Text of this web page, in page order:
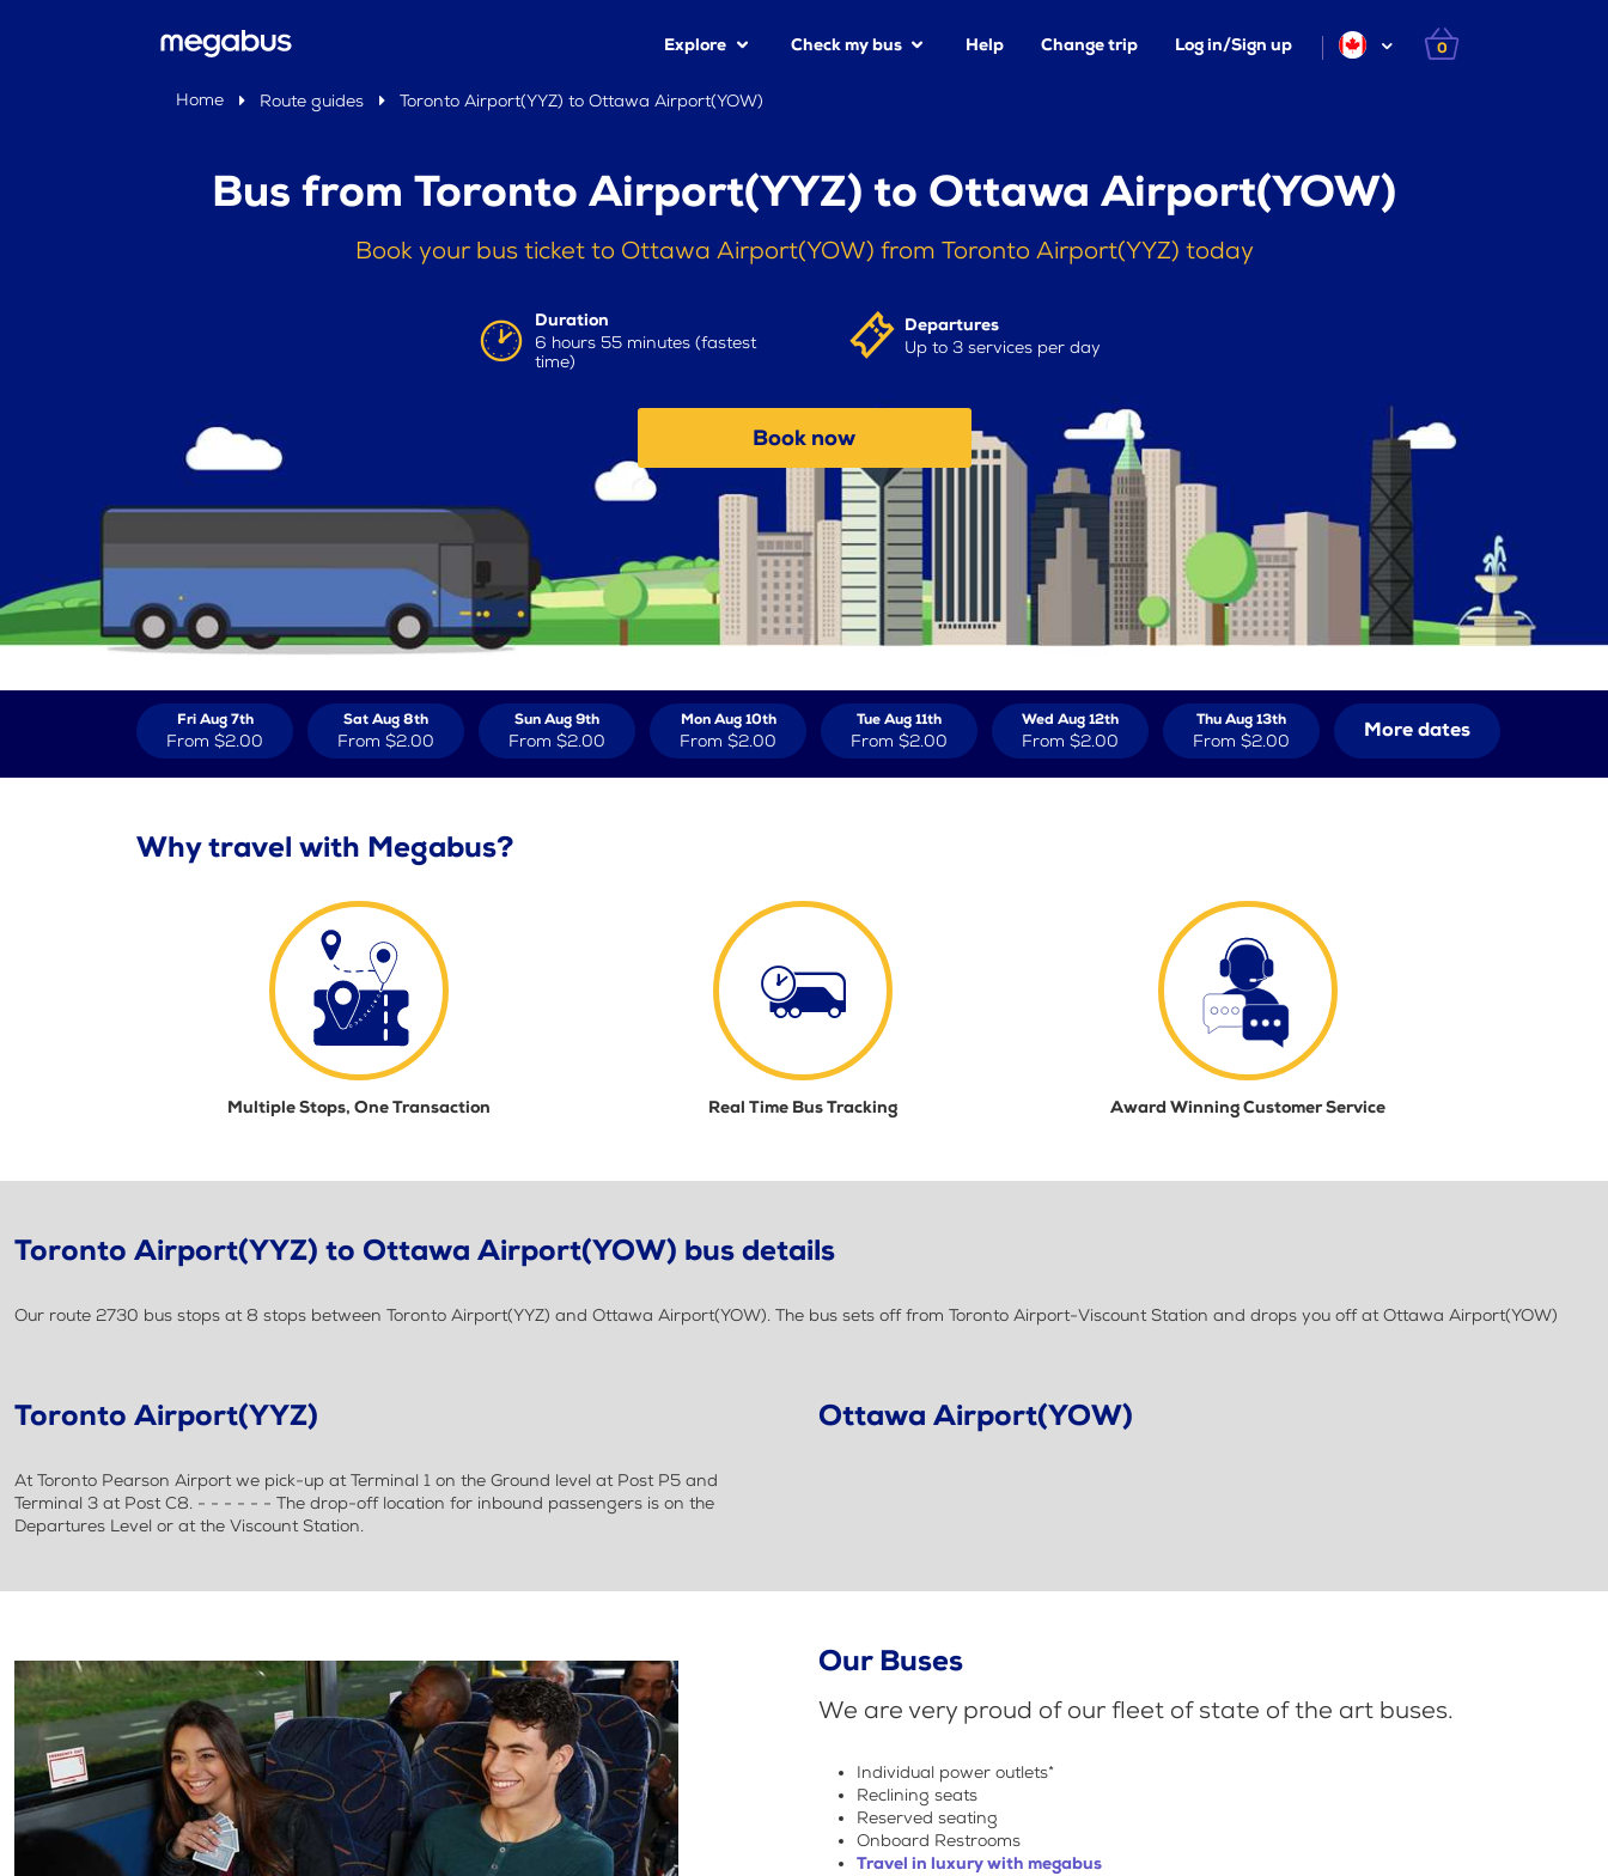
Explore Check my bus Help Change trip Log in/Sign up 0
Home Route guides Toronto Airport(YYZ) to Ottawa Airport(YOW)
Bus from Toronto Airport(YYZ) to Ottawa Airport(YOW)
Book your bus ticket to Ottawa Airport(YOW) from Toronto Airport(YYZ) today
Duration
6 hours 55 minutes (fastest
time)
Departures
Up to 3 services per day
Book now
Fri Aug 7th
From $2.00
Sat Aug 8th
From $2.00
Sun Aug 9th
From $2.00
Mon Aug 10th
From $2.00
Tue Aug 11th
From $2.00
Wed Aug 12th
From $2.00
Thu Aug 13th
From $2.00 More dates
Why travel with Megabus?
Multiple Stops, One Transaction Real Time Bus Tracking Award Winning Customer Service
Toronto Airport(YYZ) to Ottawa Airport(YOW) bus details
Our route 2730 bus stops at 8 stops between Toronto Airport(YYZ) and Ottawa Airport(YOW). The bus sets off from Toronto Airport-Viscount Station and drops you off at Ottawa Airport(YOW)
Toronto Airport(YYZ)
At Toronto Pearson Airport we pick-up at Terminal 1 on the Ground level at Post P5 and
Terminal 3 at Post C8. - - - - - - The drop-off location for inbound passengers is on the
Departures Level or at the Viscount Station.
Ottawa Airport(YOW)
Our Buses
We are very proud of our fleet of state of the art buses.
Individual power outlets*
Reclining seats
Reserved seating
Onboard Restrooms
Travel in luxury with megabus